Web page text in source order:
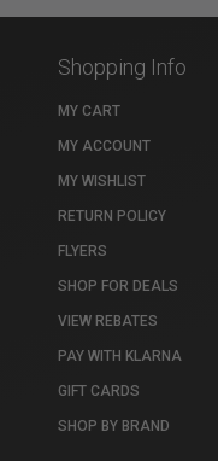
Shopping Info
MY CART
MY ACCOUNT
MY WISHLIST
RETURN POLICY
FLYERS
SHOP FOR DEALS
VIEW REBATES
PAY WITH KLARNA
GIFT CARDS
SHOP BY BRAND